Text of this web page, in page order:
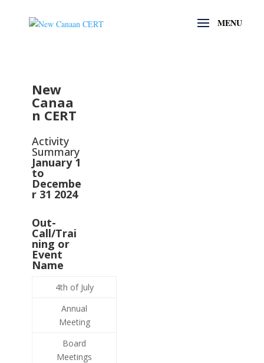
New
Canaa
n CERT
Activity
Summary
January 1
to
Decembe
r 31 2024
Out-
Call/Trai
ning or
Event
Name
4th of July
Annual
Meeting
Board
Meetings